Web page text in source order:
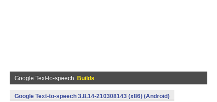
Google Text-to-speech Builds
Google Text-to-speech 3.8.14-210308143 (x86) (Android)